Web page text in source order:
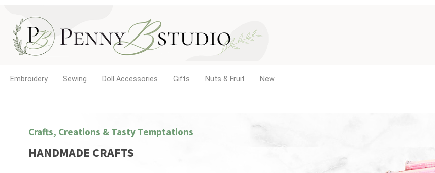
Embroidery Sewing Doll Accessories Gifts Nuts & Fruit New
Crafts, Creations & Tasty Temptations
HANDMADE CRAFTS